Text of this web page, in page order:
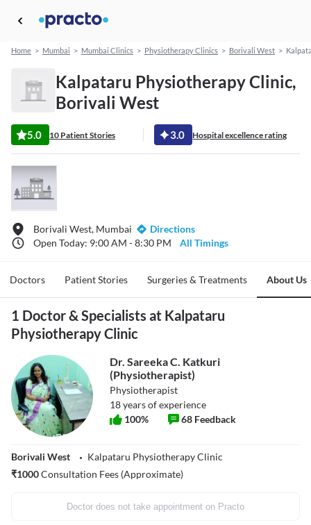
Home > Mumbai > Mumbai Clinics > Physiotherapy Clinics > Borivali West >
Kalpataru Physiotherapy Clinic,
Borivali West
5.0 10 Patient Stories 3.0 Hospital excellence rating
Borivali West, Mumbai
Directions
Open Today: 9:00 AM - 8:30 PM
All Timings
Doctors Patient Stories Surgeries & Treatments About Us
1 Doctor & Specialists at Kalpataru
Physiotherapy Clinic
Dr. Sareeka C. Katkuri
(Physiotherapist)
Physiotherapist
18years of experience
100% 68 Feedback
Borivali West
Kalpataru Physiotherapy Clinic
₹1000Consultation Fees (Approximate)
Doctor does not take appointment on Practo